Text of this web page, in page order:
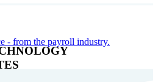
- from the payroll industry.